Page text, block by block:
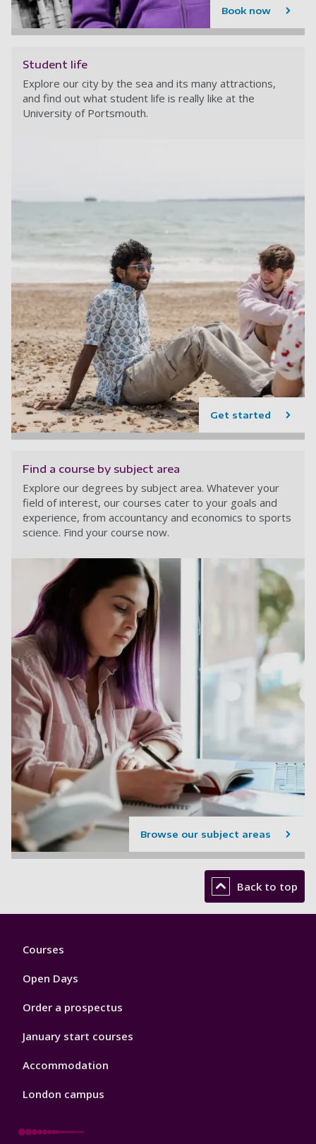
Book now
Student life
Explore our city by the sea and its many attractions,
and find out what student life is really like at the
University of Portsmouth.
Get started
Find a course by subject area
Explore our degrees by subject area. Whatever your
field of interest, our courses cater to your goals and
experience, from accountancy and economics to sports
science. Find your course now.
Browse our subject areas
Back to top
Footer
Courses
Open Days
Order a prospectus
January start courses
Accommodation
London campus